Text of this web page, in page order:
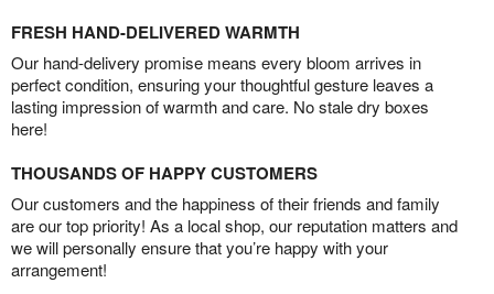
FRESH HAND-DELIVERED WARMTH
Our hand-delivery promise means every bloom arrives in
perfect condition, ensuring your thoughtful gesture leaves a
lasting impression of warmth and care. No stale dry boxes
here!
THOUSANDS OF HAPPY CUSTOMERS
Our customers and the happiness of their friends and family
are our top priority! As a local shop, our reputation matters and
we will personally ensure that you’re happy with your
arrangement!